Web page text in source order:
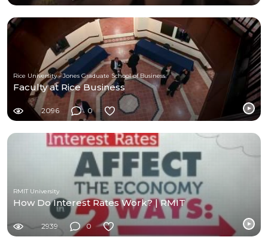
Rice University - Jones Graduate School of Business
Faculty at Rice Business
2096 0
RMIT University
How Do Interest Rates Work? | RMIT
2939 0